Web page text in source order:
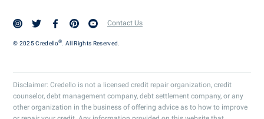
Contact Us
© 2025 Credello® . All Rights Reserved.
Disclaimer: Credello is not a licensed credit repair organization, credit
counselor, debt management company, debt settlement company, or any
other organization in the business of offering advice as to how to improve